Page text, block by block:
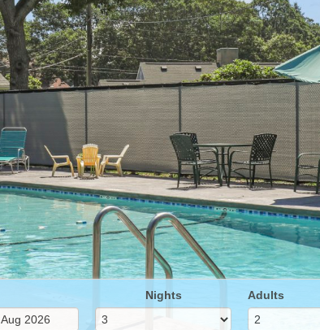
Nights Adults